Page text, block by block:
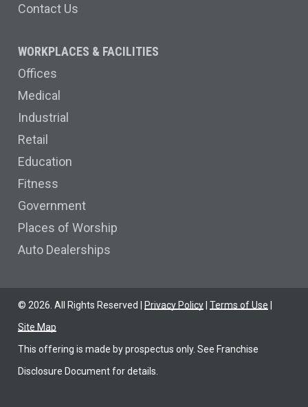
Contact Us
WORKPLACES & FACILITIES
Offices
Medical
Industrial
Retail
Education
Fitness
Government
Places of Worship
Auto Dealerships
© 2026. All Rights Reserved | Privacy Policy| Terms of Use
Site Map
This offering is made by prospectus only. See Franchise
Disclosure Document for details.